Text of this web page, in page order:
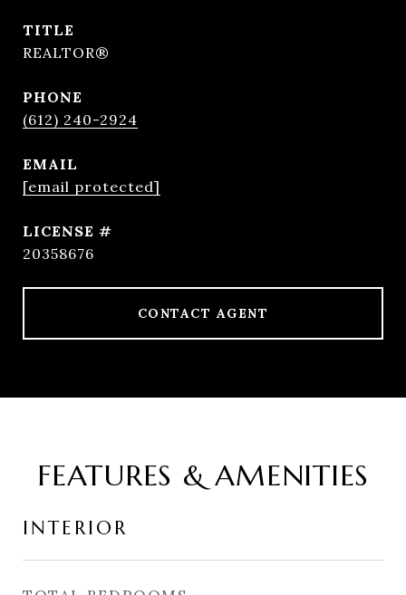
TITLE
REALTOR®
PHONE
(612) 240-2924
EMAIL
[email protected]
20358676
CONTACT AGENT
FEATURES & AMENITIES
INTERIOR